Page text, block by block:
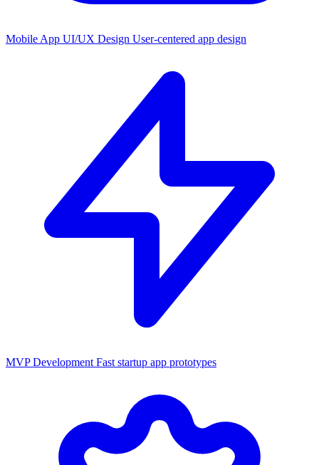
Mobile App UI/UX Design User-centered app design
MVP Development Fast startup app prototypes